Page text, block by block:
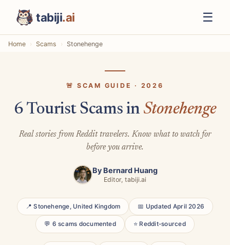
tabiji.ai ☰
Home Scams Stonehenge
🚨 SCAM GUIDE · 2026
6 Tourist Scams in Stonehenge
Real stories from Reddit travelers. Know what to watch for
before you arrive.
By Bernard Huang
Editor, tabiji.ai
📍 Stonehenge, United Kingdom 📅 Updated April 2026
💬 6 scams documented ⭐ Reddit-sourced